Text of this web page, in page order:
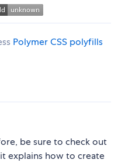
Polymer CSS polyfills
be sure to check out
explains how to create